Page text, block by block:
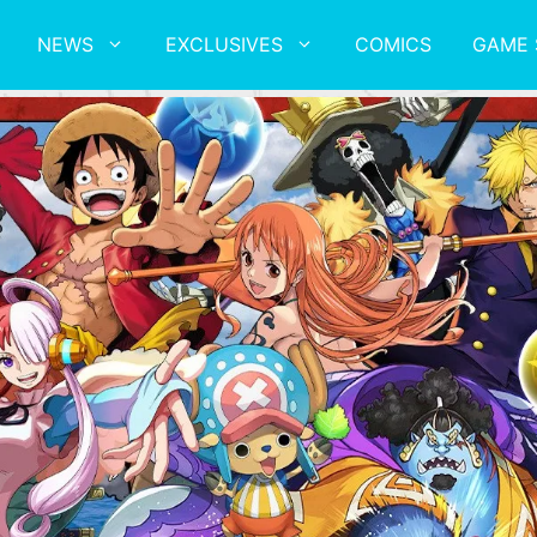
NEWS EXCLUSIVES COMICS GAME